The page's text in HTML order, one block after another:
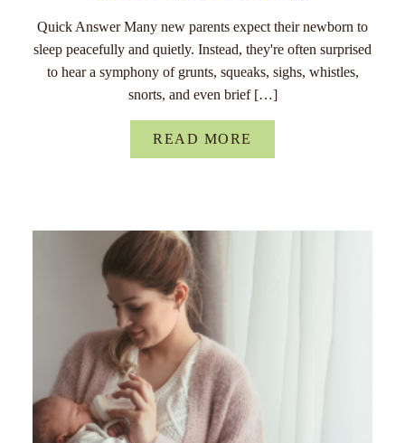
Quick Answer Many new parents expect their newborn to
sleep peacefully and quietly. Instead, they're often surprised
to hear a symphony of grunts, squeaks, sighs, whistles,
snorts, and even brief […]
READ MORE